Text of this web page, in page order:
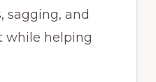
sagging, and
while helping